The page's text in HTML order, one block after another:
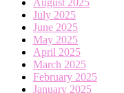
August 2025
July 2025
June 2025
May 2025
April 2025
March 2025
February 2025
January 2025